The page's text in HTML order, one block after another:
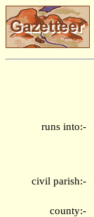
runs into:-
civil parish:-
county:-